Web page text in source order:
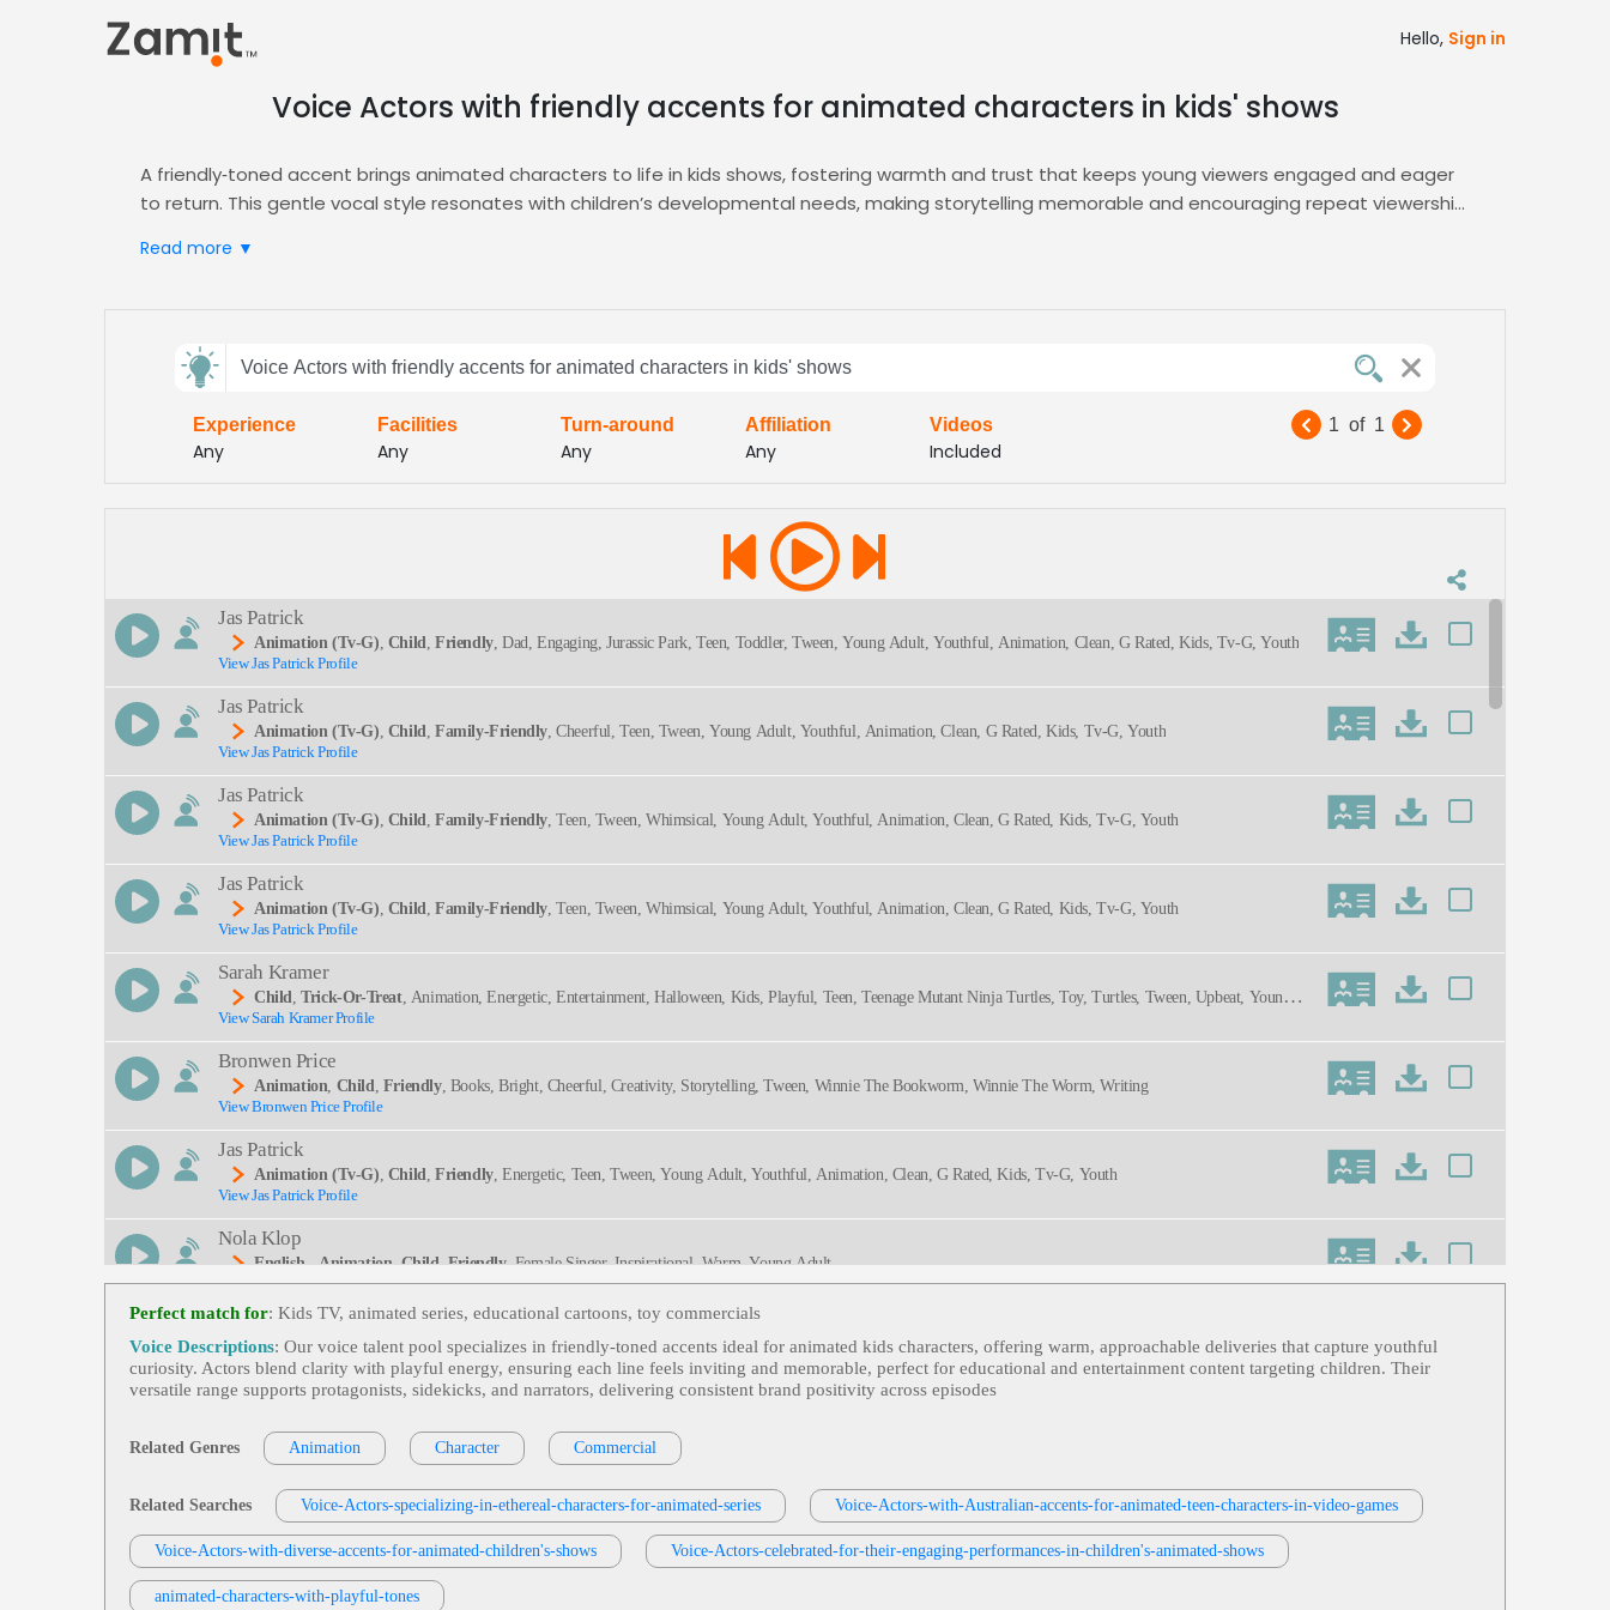
Hello, Sign in
Voice Actors with friendly accents for animated characters in kids' shows
A friendly‑toned accent brings animated characters to life in kids shows, fostering warmth and trust that keeps young viewers engaged and eager
to return. This gentle vocal style resonates with children’s developmental needs, making storytelling memorable and encouraging repeat viewership.
Zamit streamlines the casting process by delivering curated auditions, detailed voice samples, and instant shortlisting tools, ensuring you secure
From bubbly protagonists to supportive sidekicks, our diverse pool of voice actors delivers the upbeat, approachable delivery your children’s content
demands, accelerating production timelines and elevating audience connection. With quick turnaround and flexible licensing, you can launch
Read more ▼
feedback
SEND
Voice Actors with friendly accents for animated characters in kids' shows
Experience
Any
Facilities
Any
Turn-around
Any
Affiliation
Any
Videos
Included
1 of 1
Jas Patrick
Animation (tv-G) Child Friendly, Dad, Engaging, Jurassic Park, Teen, Toddler, Tween, Young Adult, Youthful, Animation, Clean, G Rated, Kids, Tv-G, Youth
View Jas Patrick Profile
Jas Patrick
Animation (tv-G) Child Family-Friendly, Cheerful, Teen, Tween, Young Adult, Youthful, Animation, Clean, G Rated, Kids, Tv-G, Youth
View Jas Patrick Profile
Jas Patrick
Animation (tv-G) Child Family-Friendly, Teen, Tween, Whimsical, Young Adult, Youthful, Animation, Clean, G Rated, Kids, Tv-G, Youth
View Jas Patrick Profile
Jas Patrick
Animation (tv-G) Child Family-Friendly, Teen, Tween, Whimsical, Young Adult, Youthful, Animation, Clean, G Rated, Kids, Tv-G, Youth
View Jas Patrick Profile
Sarah Kramer
Child ,Trick-Or-Treat, Animation, Energetic, Entertainment, Halloween, Kids, Playful, Teen, Teenage Mutant Ninja Turtles, Toy, Turtles, Tween, Upbeat, Young A
Dult
View Sarah Kramer Profile
Bronwen Price
Animation Child Friendly, Books, Bright, Cheerful, Creativity, Storytelling, Tween, Winnie The Bookworm, Winnie The Worm, Writing
View Bronwen Price Profile
Jas Patrick
Animation (tv-G) Child Friendly, Energetic, Teen, Tween, Young Adult, Youthful, Animation, Clean, G Rated, Kids, Tv-G, Youth
View Jas Patrick Profile
Nola Klop
English - Animation Child Friendly, Female Singer, Inspirational, Warm, Young Adult
View Nola Klop Profile
Bryan Kopta
Animation,Child,Friendly, Adult, Conversational, Humorous, Teen, Tween, Young Adult, Animated, Bullwinkle, Canadian, Cartoon, Energetic, Funny, Midwest,
Minnesota, Rocky
View Bryan Kopta Profile
Video Games And Animation Friendly, 20s, 30s, Adult, Animation, Battles, Conflict, History, Inviting, Master Valon, Narrator, Simulation, Thirties, Twenties, Vi
Deo Games, Warm, Young Adult, Videogame
View Philip Serkosky Profile
Jas Patrick
Animation (tv-G),Child,Family-Friendly, Teen, Tween, Whimsical, Young Adult, Youthful, Animation, Clean, G Rated, Kids, Tv-G, Youth
View Jas Patrick Profile
Tom Archibald
Perfect match for: Kids TV, animated series, educational cartoons, toy commercials
Voice Descriptions: Our voice talent pool specializes in friendly‑toned accents ideal for animated kids characters, offering warm, approachable deliveries that capture youthful
curiosity. Actors blend clarity with playful energy, ensuring each line feels inviting and memorable, perfect for educational and entertainment content targeting children. Their
versatile range supports protagonists, sidekicks, and narrators, delivering consistent brand positivity across episodes
Related Genres Animation Character Commercial
Related Searches Voice-Actors-specializing-in-ethereal-characters-for-animated-series Voice-Actors-with-Australian-accents-for-animated-teen-characters-in-video-games
Voice-Actors-with-diverse-accents-for-animated-children's-shows Voice-Actors-celebrated-for-their-engaging-performances-in-children's-animated-shows
animated-characters-with-playful-tones